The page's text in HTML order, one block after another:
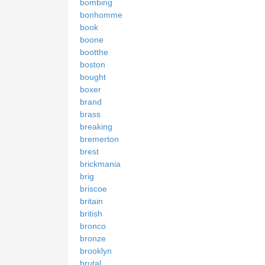
bombing
bonhomme
book
boone
bootthe
boston
bought
boxer
brand
brass
breaking
bremerton
brest
brickmania
brig
briscoe
britain
british
bronco
bronze
brooklyn
brutal